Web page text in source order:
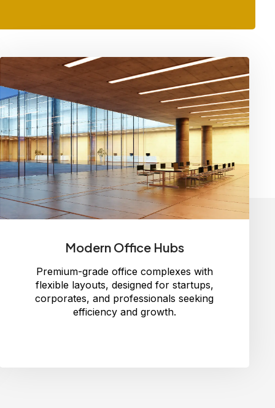
Modern Office Hubs
Premium-grade office complexes with
flexible layouts, designed for startups,
corporates, and professionals seeking
efficiency and growth.